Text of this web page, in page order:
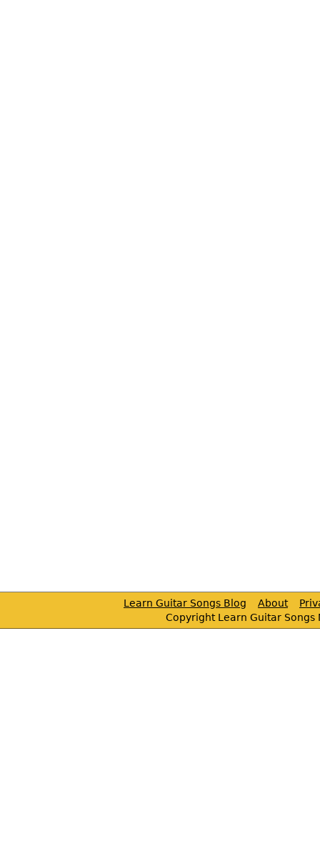
Learn Guitar Songs Blog About
Copyright Learn Guitar Songs